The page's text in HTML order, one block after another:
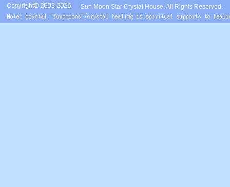
Sun Moon Star Crystal House. All Rights Reserved.